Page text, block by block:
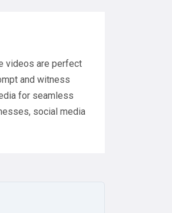
videos are perfect
and witness
for seamless
social media